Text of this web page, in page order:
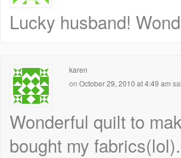
Lucky husband!
karen
on October 29, 2010 at 4:49 am
Wonderful quilt to
bought my fabrics(lol).